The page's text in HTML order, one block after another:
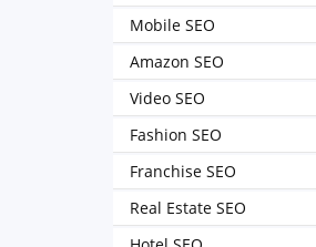
Mobile SEO
Amazon SEO
Video SEO
Fashion SEO
Franchise SEO
Real Estate SEO